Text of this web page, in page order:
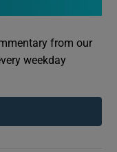
from our
weekday